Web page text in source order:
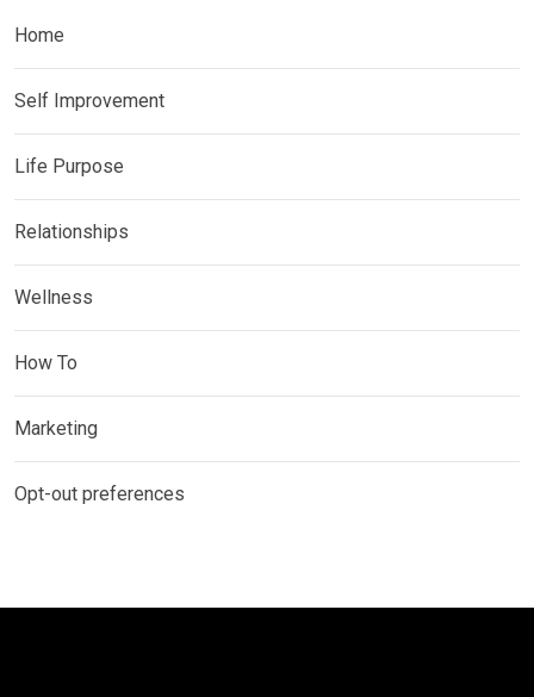
Home
Self Improvement
Life Purpose
Relationships
Wellness
How To
Marketing
Opt-out preferences